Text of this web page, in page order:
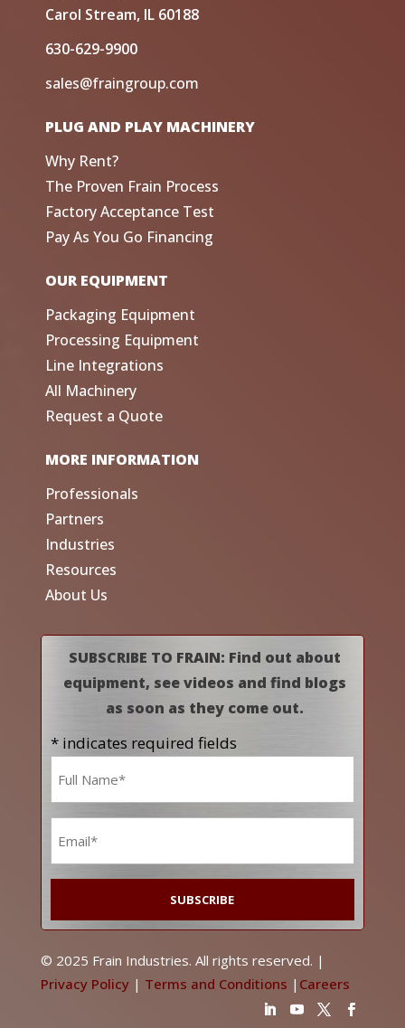
Carol Stream, IL 60188
630-629-9900
sales@fraingroup.com
PLUG AND PLAY MACHINERY
Why Rent?
The Proven Frain Process
Factory Acceptance Test
Pay As You Go Financing
OUR EQUIPMENT
Packaging Equipment
Processing Equipment
Line Integrations
All Machinery
Request a Quote
MORE INFORMATION
Professionals
Partners
Industries
Resources
About Us
SUBSCRIBE TO FRAIN: Find out about
equipment, see videos and find blogs
as soon as they come out.
* indicates required fields
© 2025 Frain Industries. All rights reserved. |
Privacy Policy| Terms and Conditions | Careers